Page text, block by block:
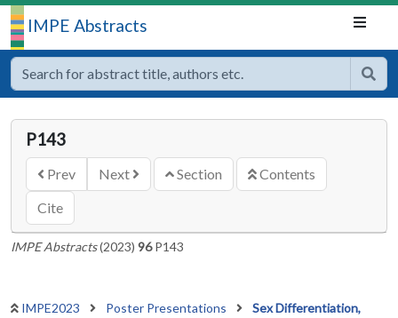
IMPE Abstracts
P143
Prev Next Section
Contents
Cite
IMPE Abstracts(2023) 96P143
IMPE2023 Poster Presentations
Sex Differentiation,